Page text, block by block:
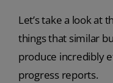
Let’s take a look at
things that similar
produce incredibly
progress reports.